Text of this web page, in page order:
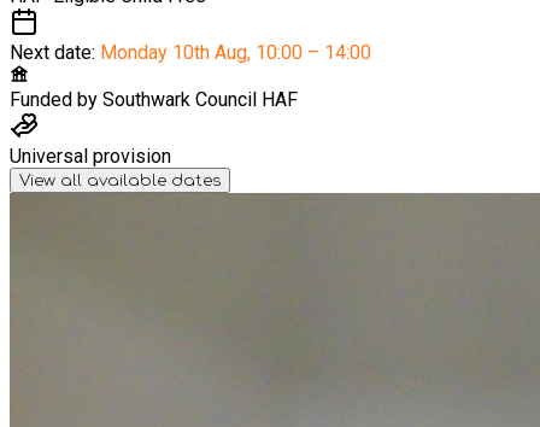
Next date: Monday 10th Aug, 10:00 – 14:00
Funded by Southwark Council HAF
Universal provision
View all available dates